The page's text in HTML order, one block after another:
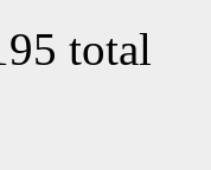
total